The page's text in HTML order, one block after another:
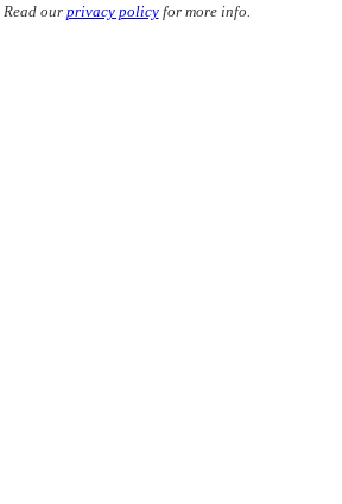
Read ourprivacy policyfor more info.